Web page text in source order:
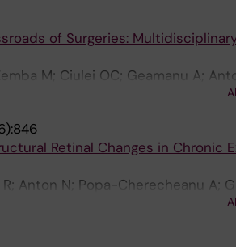
of Surgeries:
M; Ciulei OC; Geamanu A;
Retinal Changes in Chronic
Anton N; Popa-Cherecheanu A;